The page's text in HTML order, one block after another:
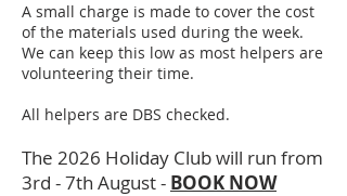
A small charge is made to cover the cost
of the materials used during the week.
We can keep this low as most helpers are
volunteering their time.
All helpers are DBS checked.
The 2026 Holiday Club will run from
3rd - 7th August - BOOK NOW